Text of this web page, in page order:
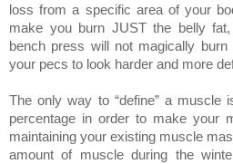
loss from a specific area of your
make you burn JUST the belly
bench press will not magically
your pecs to look harder and more
The only way to “define” a muscle
percentage in order to make your
maintaining your existing muscle
amount of muscle during the